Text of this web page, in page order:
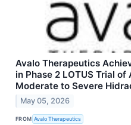
Avalo Therapeutics
in Phase 2 LOTUS Trial
Moderate to Severe
May 05, 2026
FROM Avalo Therapeutics